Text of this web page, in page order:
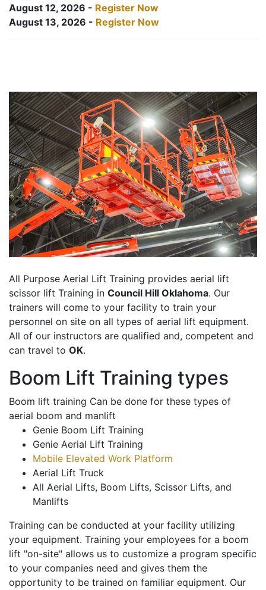
August 12, 2026 - Register Now
August 13, 2026 - Register Now
All Purpose Aerial Lift Training provides aerial lift
scissor lift Training in Council Hill Oklahoma. Our
trainers will come to your facility to train your
personnel on site on all types of aerial lift equipment.
All of our instructors are qualified and, competent and
can travel to OK.
Boom Lift Training types
Boom lift training Can be done for these types of
aerial boom and manlift
Genie Boom Lift Training
Genie Aerial Lift Training
Mobile Elevated Work Platform
Aerial Lift Truck
All Aerial Lifts, Boom Lifts, Scissor Lifts, and
Manlifts
Training can be conducted at your facility utilizing
your equipment. Training your employees for a boom
lift "on-site" allows us to customize a program specific
to your companies need and gives them the
opportunity to be trained on familiar equipment. Our